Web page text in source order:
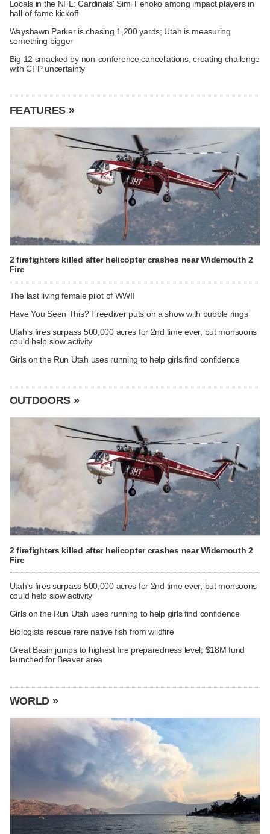
Locals in the NFL: Cardinals' Simi Fehoko among impact players in
hall-of-fame kickoff
Wayshawn Parker is chasing 1,200 yards; Utah is measuring
something bigger
Big 12 smacked by non-conference cancellations, creating challenge
with CFP uncertainty
FEATURES »
2 firefighters killed after helicopter crashes near Widemouth 2
Fire
The last living female pilot of WWII
Have You Seen This? Freediver puts on a show with bubble rings
Utah's fires surpass 500,000 acres for 2nd time ever, but monsoons
could help slow activity
Girls on the Run Utah uses running to help girls find confidence
OUTDOORS »
2 firefighters killed after helicopter crashes near Widemouth 2
Fire
Utah's fires surpass 500,000 acres for 2nd time ever, but monsoons
could help slow activity
Girls on the Run Utah uses running to help girls find confidence
Biologists rescue rare native fish from wildfire
Great Basin jumps to highest fire preparedness level; $18M fund
launched for Beaver area
WORLD »